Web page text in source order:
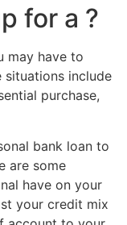
for a ?
may have to
situations include
purchase,
bank loan to
are some
have on your
your credit mix